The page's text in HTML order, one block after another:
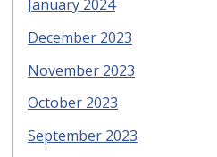
January 2024
December 2023
November 2023
October 2023
September 2023